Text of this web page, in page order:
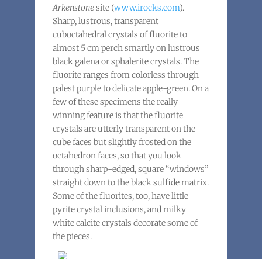
Arkenstonesite (www.irocks.com).
Sharp, lustrous, transparent
cuboctahedral crystals of fluorite to
almost 5 cm perch smartly on lustrous
black galena or sphalerite crystals. The
fluorite ranges from colorless through
palest purple to delicate apple-green. On a
few of these specimens the really
winning feature is that the fluorite
crystals are utterly transparent on the
cube faces but slightly frosted on the
octahedron faces, so that you look
through sharp-edged, square “windows”
straight down to the black sulfide matrix.
Some of the fluorites, too, have little
pyrite crystal inclusions, and milky
white calcite crystals decorate some of
the pieces.